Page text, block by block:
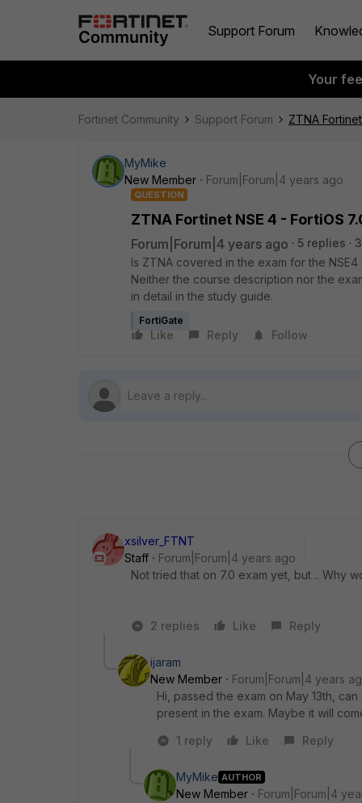
Support Forum
Your
Fortinet Community Support Forum ZTNA
MyMike
New Member
Forum|Forum|4 years ago
QUESTION
ZTNA Fortinet NSE 4 - FortiOS
Forum|Forum|4 years ago 5 replies
Is ZTNA covered in the exam for the
Neither the course description nor the
in detail in the study guide.
FortiGate
Like Reply Follow
xsilver_FTNT
Staff
Forum|Forum|4 years ago
Not tried that on 7.0 exam yet, but .. Why
2 replies Like Reply
ijaram
New Member
Forum|Forum|4 years
Hi, passed the exam on May 13th,
present in the exam. Maybe it will
1 reply
Like Reply
MyMike AUTHOR
New Member
Forum|Forum|4